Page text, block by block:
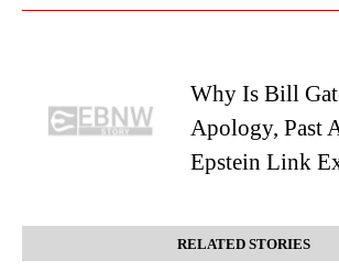
Why Is Bill
Apology, Past
Epstein Link
RELATED STORIES